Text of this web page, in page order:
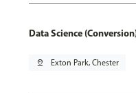
Data Science
pin_drop Exton Park, Chester